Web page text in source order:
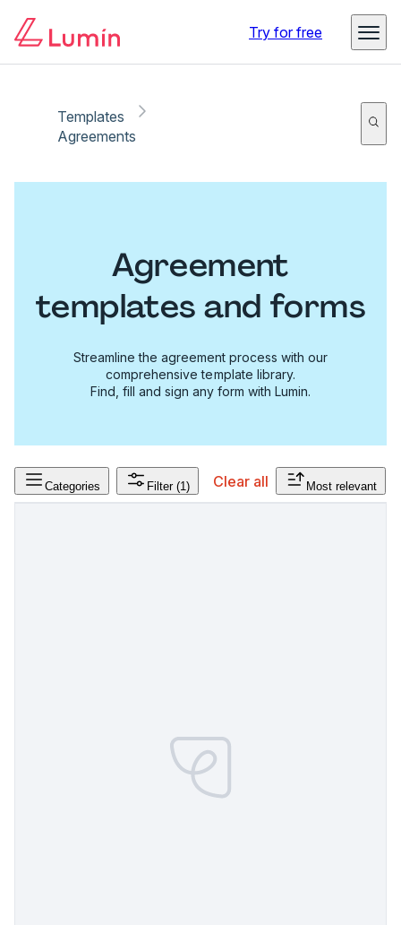
Try for free
Templates
Agreements
Agreement
templates and forms
Streamline the agreement process with our
comprehensive template library.
Find, fill and sign any form with Lumin.
Categories Filter (1) Clear all Most relevant